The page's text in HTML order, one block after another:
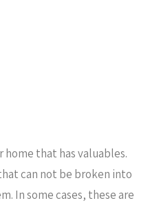
home that has valuables.
can not be broken into
In some cases, these are